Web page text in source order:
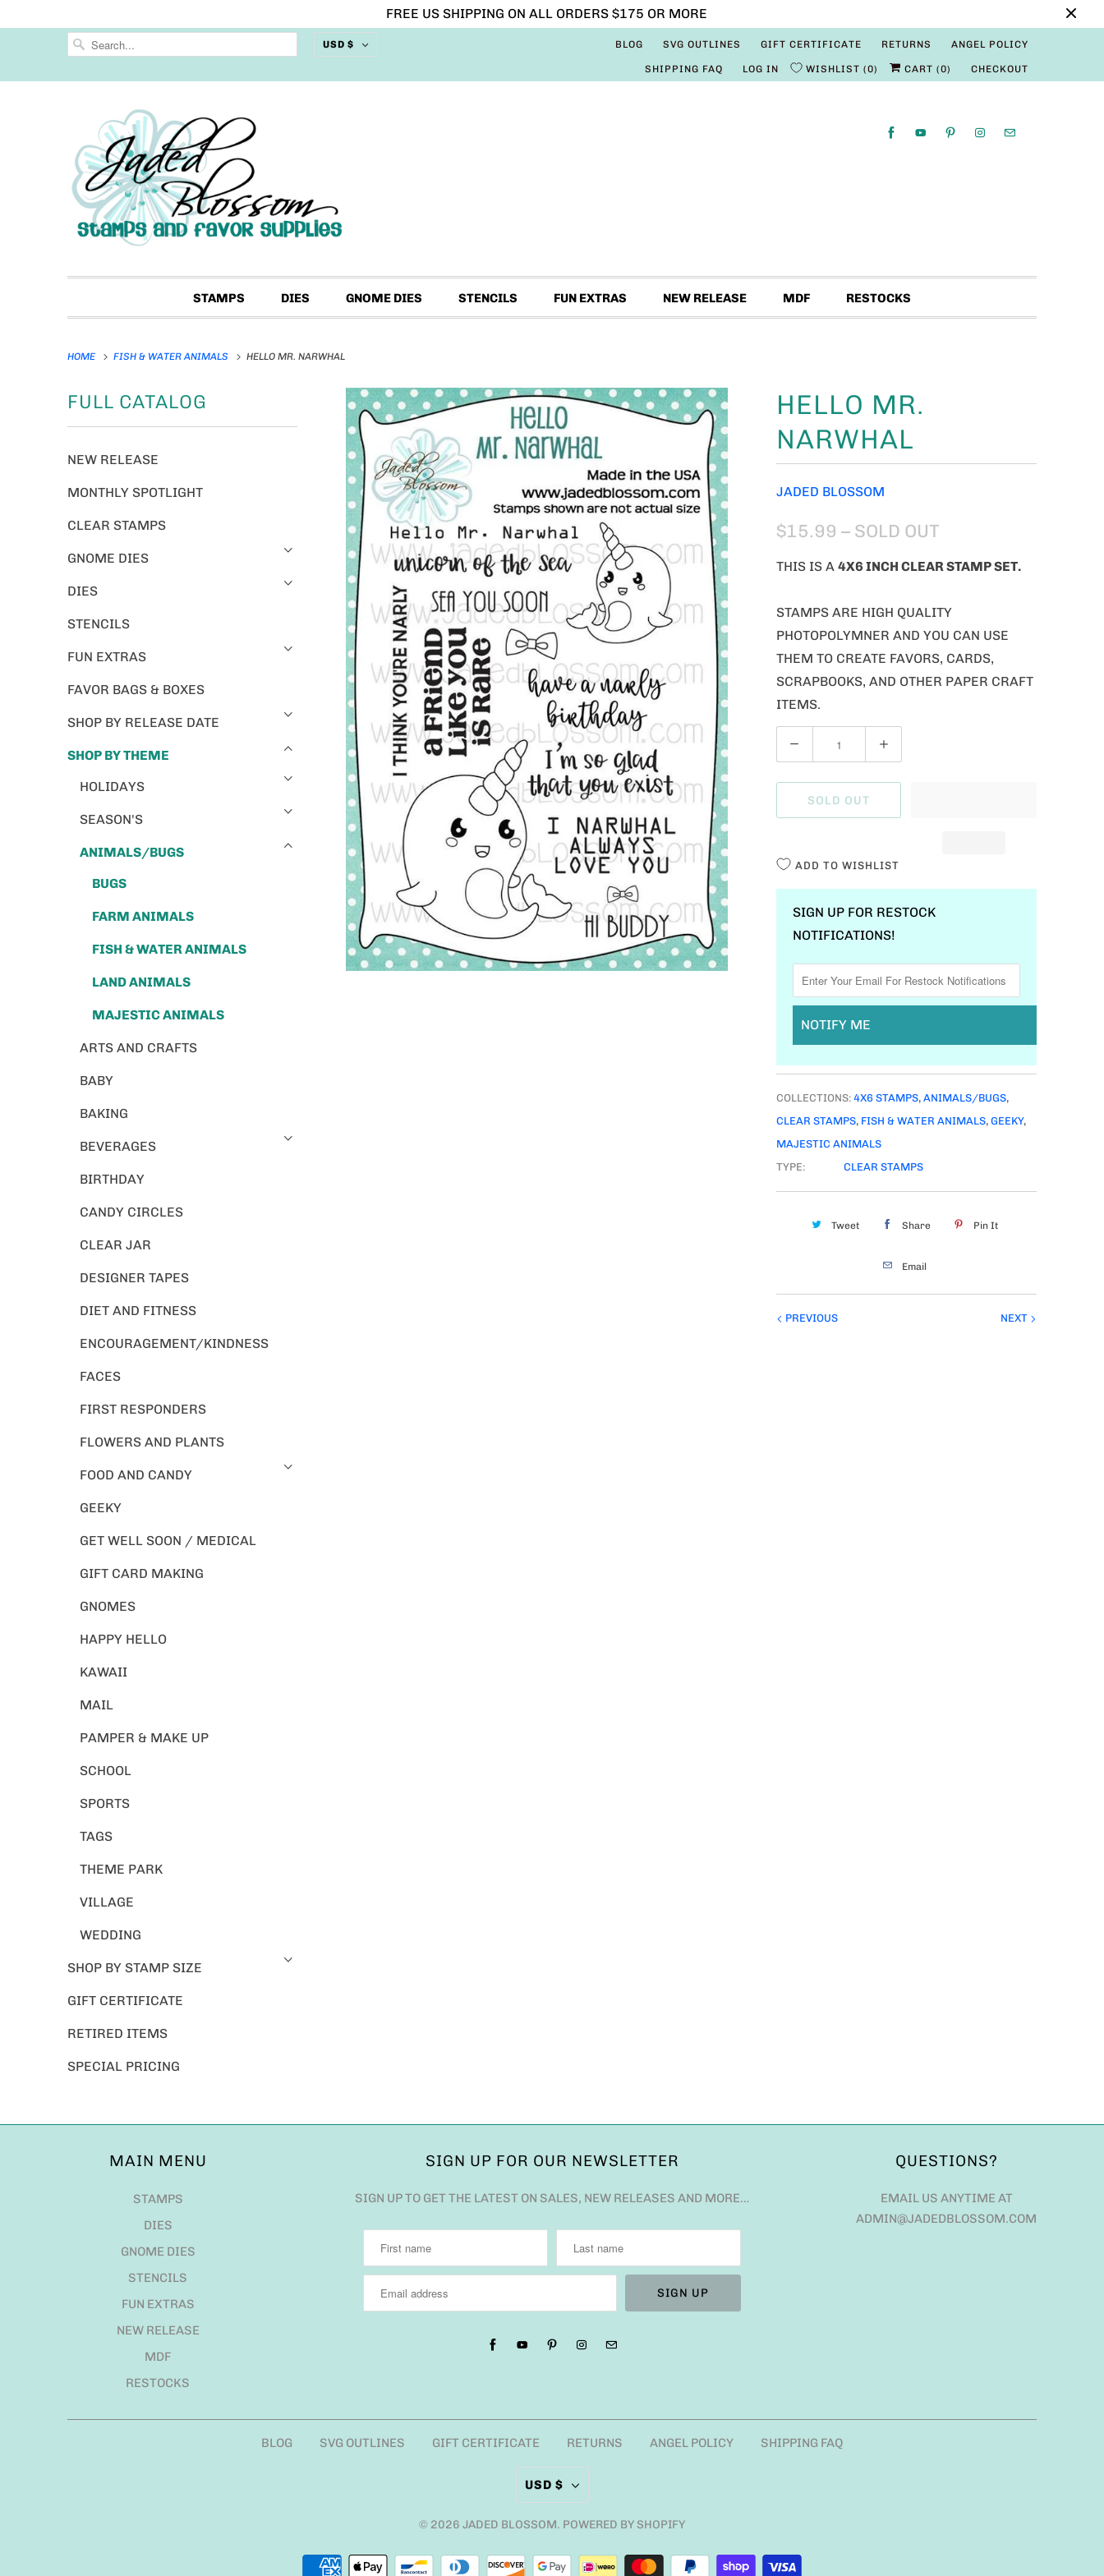
FREE US SHIPPING ON ALL ORDERS $175 OR MORE
USD $ BLOG SVG OUTLINES GIFT CERTIFICATE RETURNS ANGEL POLICY
SHIPPING FAQ LOG IN WISHLIST 0 CART (0) CHECKOUT
STAMPS DIES GNOME DIES STENCILS FUN EXTRAS NEW RELEASE MDF RESTOCKS
HOME FISH & WATER ANIMALS HELLO MR. NARWHAL
FULL CATALOG
NEW RELEASE
MONTHLY SPOTLIGHT
CLEAR STAMPS
GNOME DIES
DIES
STENCILS
FUN EXTRAS
FAVOR BAGS & BOXES
SHOP BY RELEASE DATE
SHOP BY THEME
HOLIDAYS
SEASON'S
ANIMALS/BUGS
BUGS
FARM ANIMALS
FISH & WATER ANIMALS
LAND ANIMALS
MAJESTIC ANIMALS
ARTS AND CRAFTS
BABY
BAKING
BEVERAGES
BIRTHDAY
CANDY CIRCLES
CLEAR JAR
DESIGNER TAPES
DIET AND FITNESS
ENCOURAGEMENT/KINDNESS
FACES
FIRST RESPONDERS
FLOWERS AND PLANTS
FOOD AND CANDY
GEEKY
GET WELL SOON / MEDICAL
GIFT CARD MAKING
GNOMES
HAPPY HELLO
KAWAII
MAIL
PAMPER & MAKE UP
SCHOOL
SPORTS
TAGS
THEME PARK
VILLAGE
WEDDING
SHOP BY STAMP SIZE
GIFT CERTIFICATE
RETIRED ITEMS
SPECIAL PRICING
HELLO MR.
NARWHAL
JADED BLOSSOM
$15.99 – SOLD OUT
THIS IS A 4X6 INCH CLEAR STAMP SET.
STAMPS ARE HIGH QUALITY
PHOTOPOLYMNER AND YOU CAN USE
THEM TO CREATE FAVORS, CARDS,
SCRAPBOOKS, AND OTHER PAPER CRAFT
ITEMS.
U
A
SOLD OUT
ADD TO WISHLIST
SIGN UP FOR RESTOCK
NOTIFICATIONS!
NOTIFY ME
COLLECTIONS: 4X6 STAMPS, ANIMALS/BUGS,
CLEAR STAMPS, FISH & WATER ANIMALS, GEEKY,
MAJESTIC ANIMALS
TYPE:
CLEAR STAMPS
Tweet Share Pin It
Email
NEXT
PREVIOUS
MAIN MENU
STAMPS
DIES
GNOME DIES
STENCILS
FUN EXTRAS
NEW RELEASE
MDF
RESTOCKS
SIGN UP FOR OUR NEWSLETTER
SIGN UP TO GET THE LATEST ON SALES, NEW RELEASES AND MORE…
QUESTIONS?
EMAIL US ANYTIME AT
ADMIN@JADEDBLOSSOM.COM
BLOG SVG OUTLINES GIFT CERTIFICATE RETURNS ANGEL POLICY SHIPPING FAQ
USD $
© 2026 JADED BLOSSOM. POWERED BY SHOPIFY